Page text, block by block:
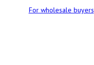
For wholesale buyers